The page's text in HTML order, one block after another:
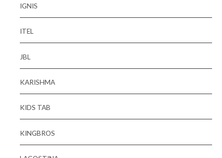
IGNIS
ITEL
JBL
KARISHMA
KIDS TAB
KINGBROS